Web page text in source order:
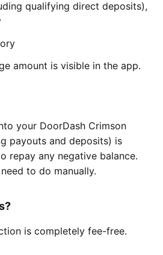
qualifying direct deposits),
amount is visible in the app.
your DoorDash Crimson
payouts and deposits) is
repay any negative balance.
to do manually.
is completely fee-free.